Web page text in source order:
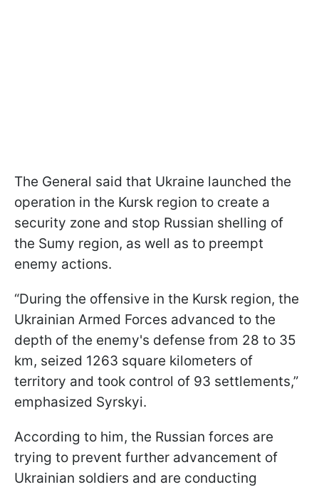
The General said that Ukraine launched the
operation in the Kursk region to create a
security zone and stop Russian shelling of
the Sumy region, as well as to preempt
enemy actions.
“During the offensive in the Kursk region, the
Ukrainian Armed Forces advanced to the
depth of the enemy's defense from 28 to 35
km, seized 1263 square kilometers of
territory and took control of 93 settlements,”
emphasized Syrskyi.
According to him, the Russian forces are
trying to prevent further advancement of
Ukrainian soldiers and are conducting